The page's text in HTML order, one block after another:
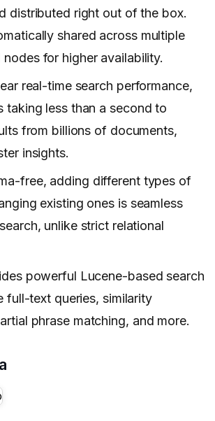
distributed right out of the box.
shared across multiple
nodes for higher availability.
real-time search performance,
taking less than a second to
from billions of documents,
insights.
free, adding different types of
existing ones is seamless
unlike strict relational
powerful Lucene-based search
full-text queries, similarity
phrase matching, and more.